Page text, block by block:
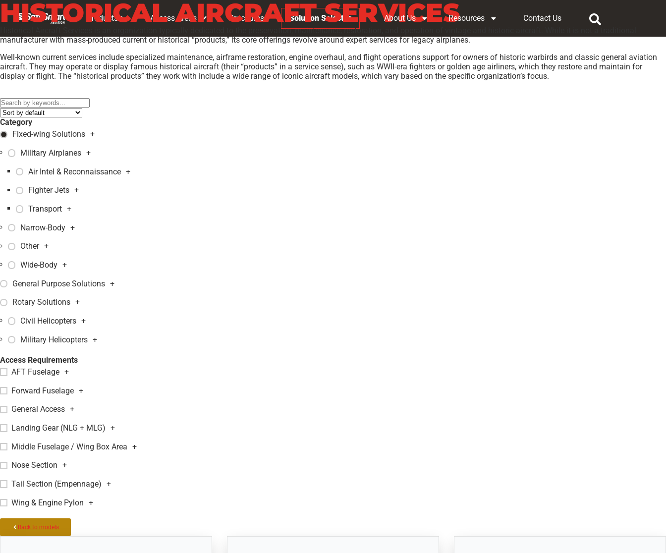
Products Access Areas Brochures Solution Selector About Us Resources Contact Us
HISTORICAL AIRCRAFT SERVICES
Historical Aircraft Services is an organization typically dedicated to the preservation, maintenance, restoration, and operation of vintage and historic aircraft. While it is not a traditional
manufacturer with mass-produced current or historical “products,” its core offerings revolve around expert services for legacy airplanes.
Well-known current services include specialized maintenance, airframe restoration, engine overhaul, and flight operations support for owners of historic warbirds and classic general aviation
aircraft. They may operate or display famous historical aircraft (their “products” in a service sense), such as WWII-era fighters or golden age airliners, which they restore and maintain for
display or flight. The “historical products” they work with include a wide range of iconic aircraft models, which vary based on the specific organization’s focus.
Category
Fixed-wing Solutions +
Military Airplanes +
Air Intel & Reconnaissance +
Fighter Jets +
Transport +
Narrow-Body +
Other +
Wide-Body +
General Purpose Solutions +
Rotary Solutions +
Civil Helicopters +
Military Helicopters +
Access Requirements
AFT Fuselage +
Forward Fuselage +
General Access +
Landing Gear (NLG + MLG) +
Middle Fuselage / Wing Box Area +
Nose Section +
Tail Section (Empennage) +
Wing & Engine Pylon +
Back to models